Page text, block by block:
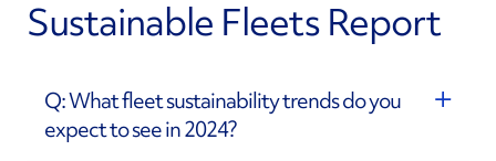
Sustainable Fleets Report
Q: What fleet sustainability trends do you
expect to see in 2024?